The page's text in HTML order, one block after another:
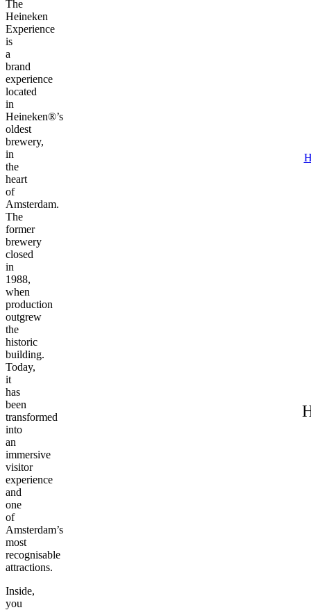
The
Heineken
Experience
is
a
brand
experience
located
in
Heineken®’s
oldest
brewery,
in
the
heart
of
Amsterdam.
The
former
brewery
closed
in
1988,
when
production
outgrew
the
historic
building.
Today,
it
has
been
transformed
into
an
immersive
visitor
experience
and
one
of
Amsterdam’s
most
recognisable
attractions.
Inside,
you